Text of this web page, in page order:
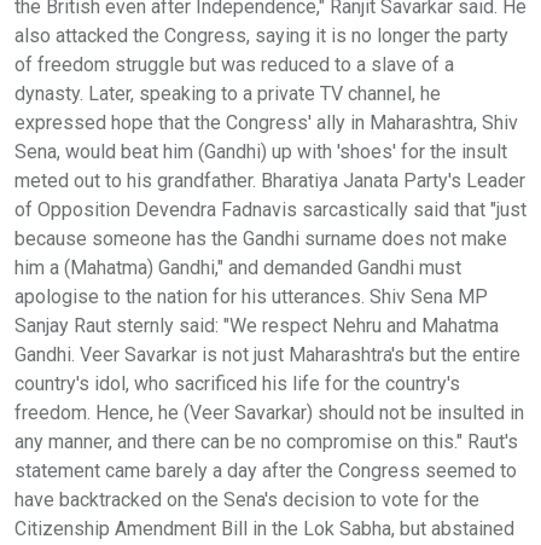
the British even after Independence," Ranjit Savarkar said. He
also attacked the Congress, saying it is no longer the party
of freedom struggle but was reduced to a slave of a
dynasty. Later, speaking to a private TV channel, he
expressed hope that the Congress' ally in Maharashtra, Shiv
Sena, would beat him (Gandhi) up with 'shoes' for the insult
meted out to his grandfather. Bharatiya Janata Party's Leader
of Opposition Devendra Fadnavis sarcastically said that "just
because someone has the Gandhi surname does not make
him a (Mahatma) Gandhi," and demanded Gandhi must
apologise to the nation for his utterances. Shiv Sena MP
Sanjay Raut sternly said: "We respect Nehru and Mahatma
Gandhi. Veer Savarkar is not just Maharashtra's but the entire
country's idol, who sacrificed his life for the country's
freedom. Hence, he (Veer Savarkar) should not be insulted in
any manner, and there can be no compromise on this." Raut's
statement came barely a day after the Congress seemed to
have backtracked on the Sena's decision to vote for the
Citizenship Amendment Bill in the Lok Sabha, but abstained